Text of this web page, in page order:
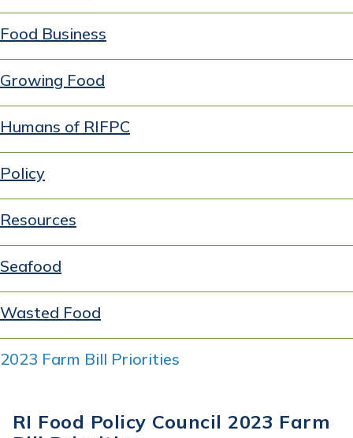
Food Business
Growing Food
Humans of RIFPC
Policy
Resources
Seafood
Wasted Food
2023 Farm Bill Priorities
RI Food Policy Council 2023 Farm